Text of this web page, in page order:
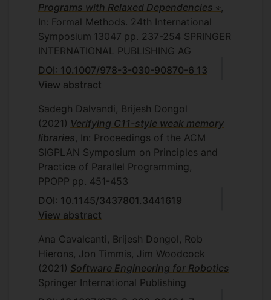
Programs with Relaxed Dependencies ⋆
In: Formal Methods. 24th International
Symposium 13047 pp. 237-254 SPRINGER
INTERNATIONAL PUBLISHING AG
DOI: 10.1007/978-3-030-90870-6_13
View abstract
Sadegh Dalvandi, Brijesh Dongol
(2021) Verifying C11-style weak memory
libraries , In: Proceedings of the ACM
SIGPLAN Symposium on Principles and
Practice of Parallel Programming,
PPOPP pp. 451-453
DOI: 10.1145/3437801.3441619
View abstract
Ana Cavalcanti, Brijesh Dongol, Rob
Hierons, Jon Timmis, Jim Woodcock
(2021) Software Engineering for Robotics
Springer International Publishing